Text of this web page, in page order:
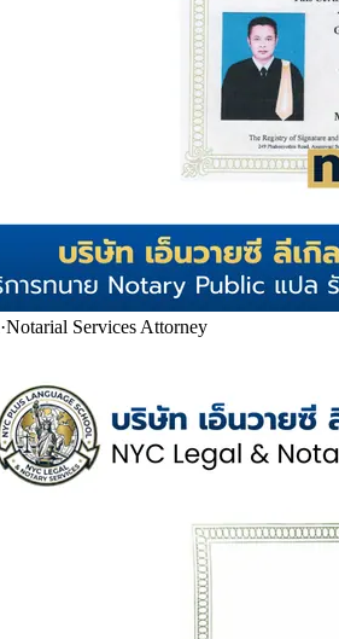
·Notarial Services Attorney